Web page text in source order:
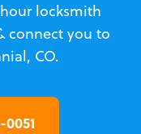
locksmith
connect you to
CO.